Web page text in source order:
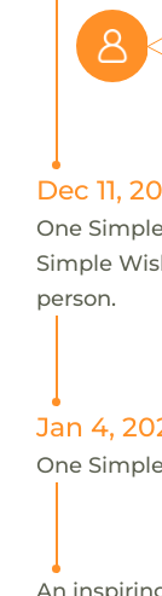
Dec 11,
One
Simple
person.
Jan 4,
One
An